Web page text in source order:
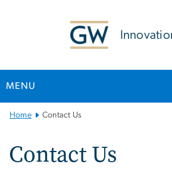
MENU
Main Bootstrap Navigation
Home Contact Us
Contact Us
Contact Us